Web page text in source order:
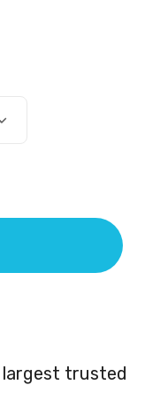
largest trusted